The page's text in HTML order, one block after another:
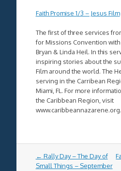
Faith Promise 1/3 – Jesus Film
The first of three services
for Missions Convention
Bryan & Linda Heil. In this
inspiring stories about the
Film around the world. The
serving in the Carribean
Miami, FL. For more
the Caribbean Region, visit
www.caribbeannazarene.org.
Post
navigation
← Rally Day – The Day of
Small Things – September